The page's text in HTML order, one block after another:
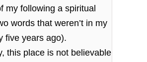
my following a spiritual
words that weren’t in my
five years ago).
this place is not believable